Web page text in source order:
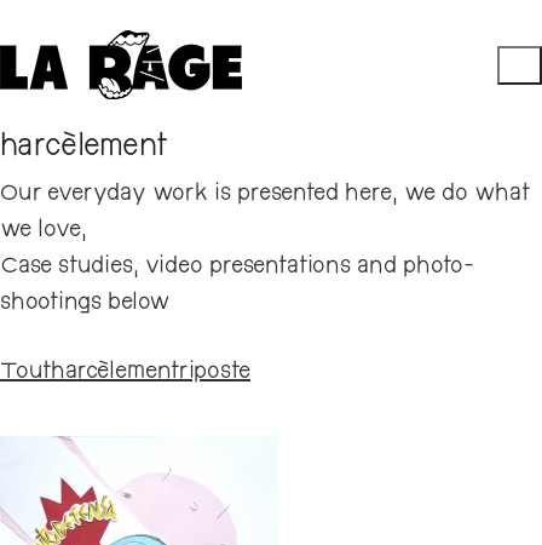
harcèlement
Our everyday work is presented here, we do what
we love,
Case studies, video presentations and photo-
shootings below
Tout harcèlement riposte